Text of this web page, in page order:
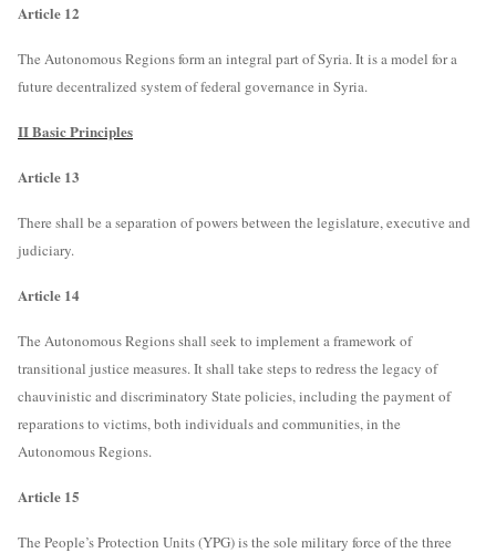
Article 12
The Autonomous Regions form an integral part of Syria. It is a model for a
future decentralized system of federal governance in Syria.
II Basic Principles
Article 13
There shall be a separation of powers between the legislature, executive and
judiciary.
Article 14
The Autonomous Regions shall seek to implement a framework of
transitional justice measures. It shall take steps to redress the legacy of
chauvinistic and discriminatory State policies, including the payment of
reparations to victims, both individuals and communities, in the
Autonomous Regions.
Article 15
The People’s Protection Units (YPG) is the sole military force of the three